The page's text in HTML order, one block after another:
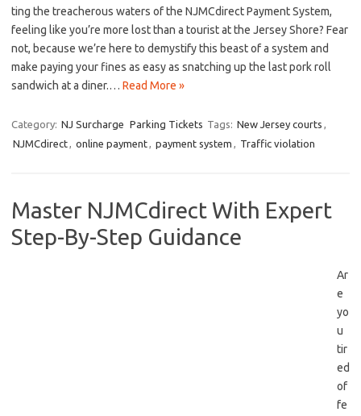
ting the‌ treacherous waters of the NJMCdirect Payment System,
feeling like⁢ you’re more lost than a tourist⁣ at ‍the Jersey Shore? Fear
not, because ‍we’re here‍ to demystify this beast of a system and⁣
make paying your fines as easy‌ as snatching up the last pork roll
sandwich at a diner.… Read More »
Category: NJ Surcharge Parking Tickets Tags: New Jersey courts ,
NJMCdirect, online payment, payment system , Traffic violation
Master NJMCdirect With Expert
Step-By-Step Guidance
Ar
e
yo
u
tir
ed‍
of
fe